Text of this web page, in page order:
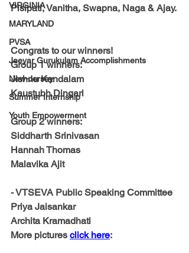
VIRGINIA
MARYLAND
PVSA
Jeeyar Gurukulam Accomplishments
New-Jersey
Summer Internship
Youth Empowerment
Pisipati, Vanitha, Swapna, Naga & Ajay.
Congrats to our winners!
Group 1 winners:
Jishnu Kandalam
Kaustubh Dingari
Group 2 winners:
Siddharth Srinivasan
Hannah Thomas
Malavika Ajit
- VTSEVA Public Speaking Committee
Priya Jaisankar
Archita Kramadhati
More pictures click here: